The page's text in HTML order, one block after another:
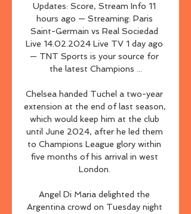
Updates: Score, Stream Info 11
hours ago — Streaming: Paris
Saint-Germain vs Real Sociedad
Live 14.02.2024 Live TV 1 day ago
— TNT Sports is your source for
the latest Champions ...
Chelsea handed Tuchel a two-year
extension at the end of last season,
which would keep him at the club
until June 2024, after he led them
to Champions League glory within
five months of his arrival in west
London.
Angel Di Maria delighted the
Argentina crowd on Tuesday night